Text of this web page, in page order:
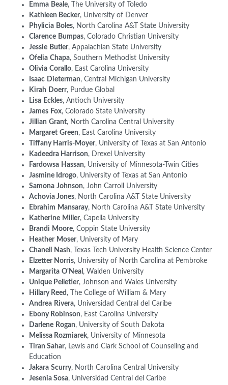
Emma Beale, The University of Toledo
Kathleen Becker, University of Denver
Phylicia Boles, North Carolina A&T State University
Clarence Bumpas, Colorado Christian University
Jessie Butler, Appalachian State University
Ofelia Chapa, Southern Methodist University
Olivia Corallo, East Carolina University
Isaac Dieterman, Central Michigan University
Kirah Doerr, Purdue Global
Lisa Eckles, Antioch University
James Fox, Colorado State University
Jillian Grant, North Carolina Central University
Margaret Green, East Carolina University
Tiffany Harris-Moyer, University of Texas at San Antonio
Kadeedra Harrison, Drexel University
Fardowsa Hassan, University of Minnesota-Twin Cities
Jasmine Idrogo, University of Texas at San Antonio
Samona Johnson, John Carroll University
Achovia Jones, North Carolina A&T State University
Ebrahim Mansaray, North Carolina A&T State University
Katherine Miller, Capella University
Brandi Moore, Coppin State University
Heather Moser, University of Mary
Chanell
Nash, Texas Tech University Health Science Center
Elzetter Norris, University of North Carolina at Pembroke
Margarita O'Neal , Walden University
Unique Pelletier, Johnson and Wales University
Hillary Reed , The College of William & Mary
Andrea Rivera, Universidad Central del Caribe
Ebony Robinson, East Carolina University
Darlene Rogan, University of South Dakota
Melissa Rozmiarek, University of Minnesota
Tiran Sahar, Lewis and Clark School of Counseling and
Education
Jakara Scurry, North Carolina Central University
Jesenia Sosa, Universidad Central del Caribe